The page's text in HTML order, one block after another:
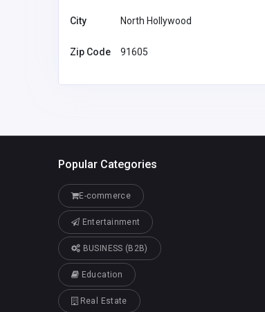
City North Hollywood
Zip Code 91605
Popular Categories
E-commerce
Entertainment
BUSINESS (B2B)
Education
Real Estate